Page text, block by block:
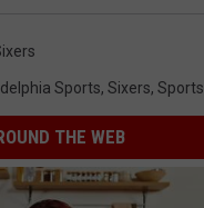
Sports, Sixers, Sports
THE WEB